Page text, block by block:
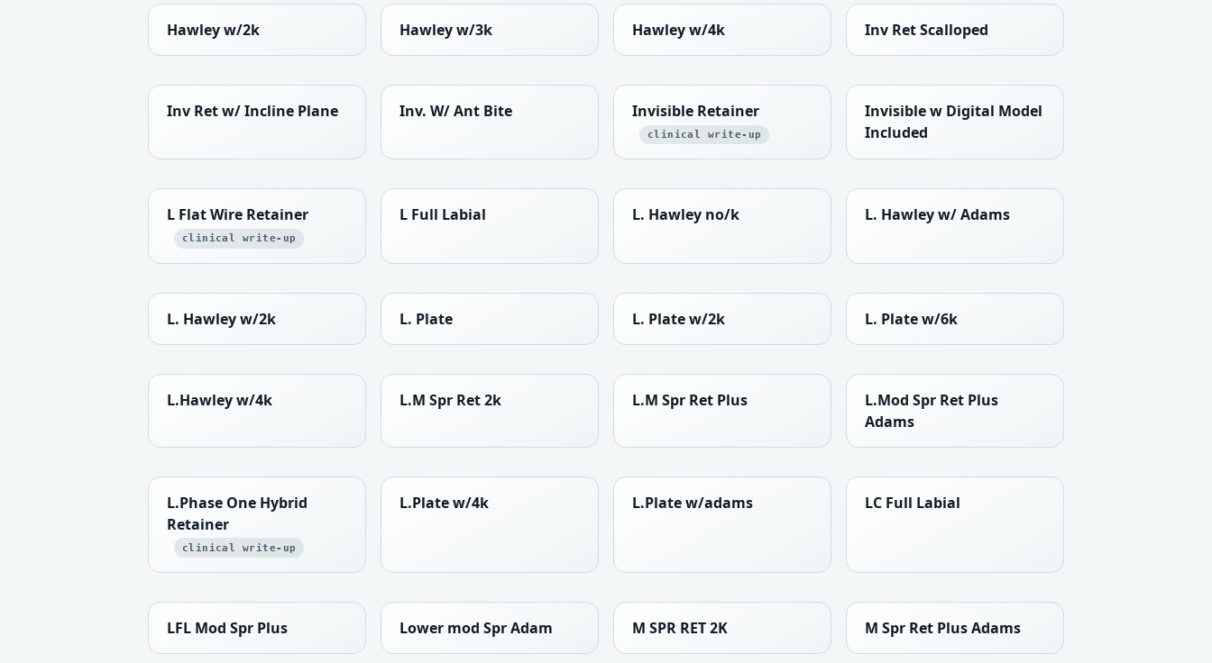
Hawley w/2k Hawley w/3k Hawley w/4k Inv Ret Scalloped
Inv Ret w/ Incline Plane Inv. W/ Ant Bite Invisible Retainer
clinical write-up
Invisible w Digital Model
Included
L Flat Wire Retainer
clinical write-up
L Full Labial L. Hawley no/k L. Hawley w/ Adams
L. Hawley w/2k L. Plate L. Plate w/2k L. Plate w/6k
L.Hawley w/4k L.M Spr Ret 2k L.M Spr Ret Plus
L.Mod Spr Ret Plus
Adams
L.Phase One Hybrid
Retainer
clinical write-up
L.Plate w/4k L.Plate w/adams LC Full Labial
LFL Mod Spr Plus Lower mod Spr Adam M SPR RET 2K M Spr Ret Plus Adams